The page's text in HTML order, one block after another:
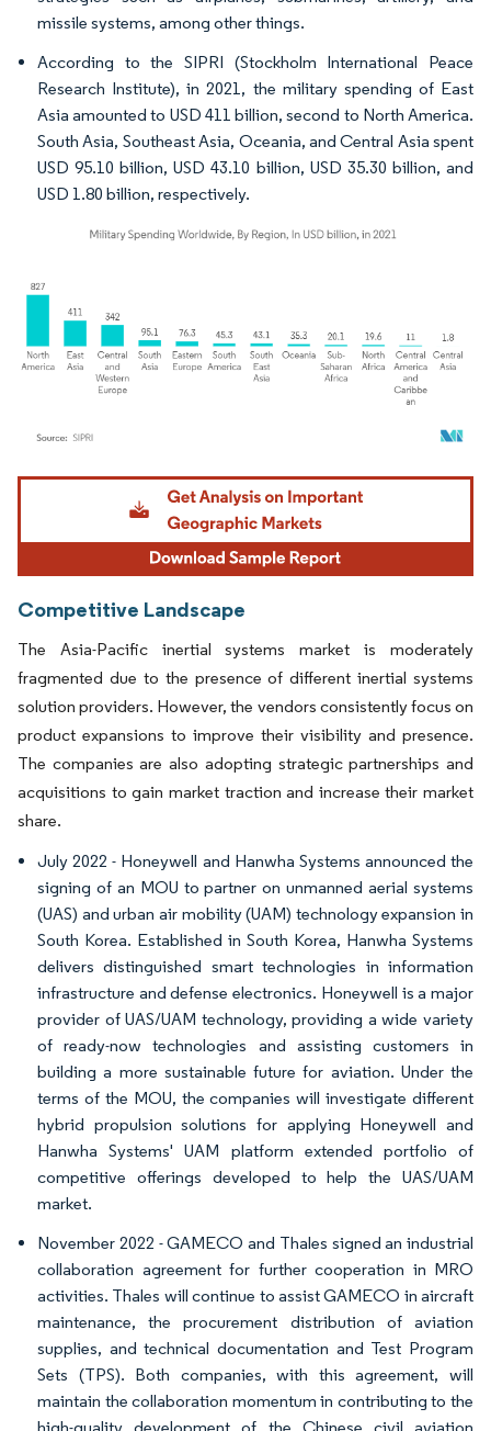
missile systems, among other things.
According to the SIPRI (Stockholm International Peace
Research Institute), in 2021, the military spending of East
Asia amounted to USD 411 billion, second to North America.
South Asia, Southeast Asia, Oceania, and Central Asia spent
USD 95.10 billion, USD 43.10 billion, USD 35.30 billion, and
USD 1.80 billion, respectively.
Image © Mordor Intelligence. Reuse requires attribution under CC BY 4.0.
Competitive Landscape
The Asia-Pacific inertial systems market is moderately
fragmented due to the presence of different inertial systems
solution providers. However, the vendors consistently focus on
product expansions to improve their visibility and presence.
The companies are also adopting strategic partnerships and
acquisitions to gain market traction and increase their market
share.
July 2022 - Honeywell and Hanwha Systems announced the
signing of an MOU to partner on unmanned aerial systems
(UAS) and urban air mobility (UAM) technology expansion in
South Korea. Established in South Korea, Hanwha Systems
delivers distinguished smart technologies in information
infrastructure and defense electronics. Honeywell is a major
provider of UAS/UAM technology, providing a wide variety
of ready-now technologies and assisting customers in
building a more sustainable future for aviation. Under the
terms of the MOU, the companies will investigate different
hybrid propulsion solutions for applying Honeywell and
Hanwha Systems' UAM platform extended portfolio of
competitive offerings developed to help the UAS/UAM
market.
November 2022 - GAMECO and Thales signed an industrial
collaboration agreement for further cooperation in MRO
activities. Thales will continue to assist GAMECO in aircraft
maintenance, the procurement distribution of aviation
supplies, and technical documentation and Test Program
Sets (TPS). Both companies, with this agreement, will
maintain the collaboration momentum in contributing to the